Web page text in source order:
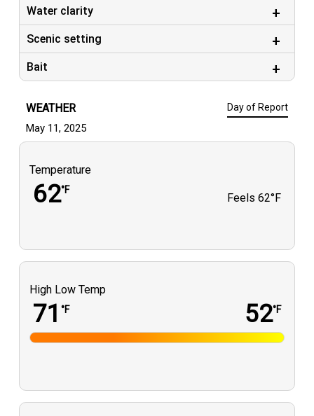
Water clarity
Scenic setting
Bait
WEATHER Day of Report
May 11, 2025
Temperature
62°F
Feels 62°F
High Low Temp
71°F 52°F